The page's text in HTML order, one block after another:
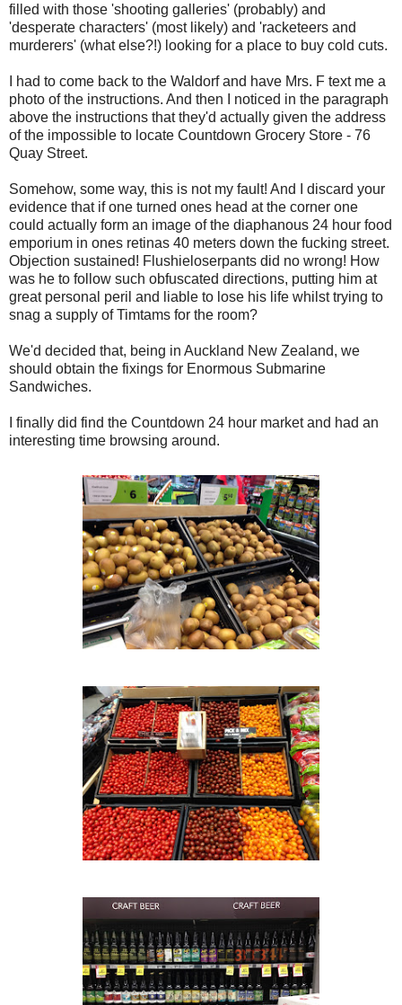
filled with those 'shooting galleries' (probably) and
'desperate characters' (most likely) and 'racketeers and
murderers' (what else?!) looking for a place to buy cold cuts.
I had to come back to the Waldorf and have Mrs. F text me a
photo of the instructions. And then I noticed in the paragraph
above the instructions that they'd actually given the address
of the impossible to locate Countdown Grocery Store - 76
Quay Street.
Somehow, some way, this is not my fault! And I discard your
evidence that if one turned ones head at the corner one
could actually form an image of the diaphanous 24 hour food
emporium in ones retinas 40 meters down the fucking street.
Objection sustained! Flushieloserpants did no wrong! How
was he to follow such obfuscated directions, putting him at
great personal peril and liable to lose his life whilst trying to
snag a supply of Timtams for the room?
We'd decided that, being in Auckland New Zealand, we
should obtain the fixings for Enormous Submarine
Sandwiches.
I finally did find the Countdown 24 hour market and had an
interesting time browsing around.